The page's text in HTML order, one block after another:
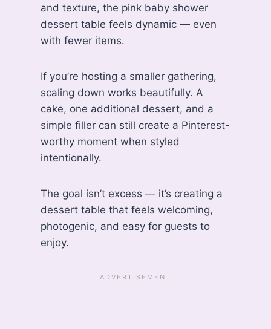
and texture, the pink baby shower
dessert table feels dynamic — even
with fewer items.
If you’re hosting a smaller gathering,
scaling down works beautifully. A
cake, one additional dessert, and a
simple filler can still create a Pinterest-
worthy moment when styled
intentionally.
The goal isn’t excess — it’s creating a
dessert table that feels welcoming,
photogenic, and easy for guests to
enjoy.